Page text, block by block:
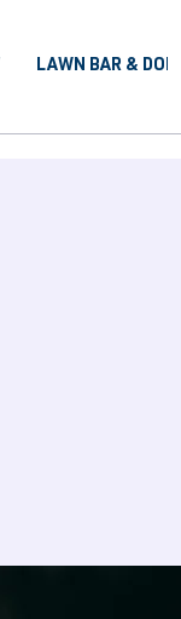
LAWN BAR & DORA